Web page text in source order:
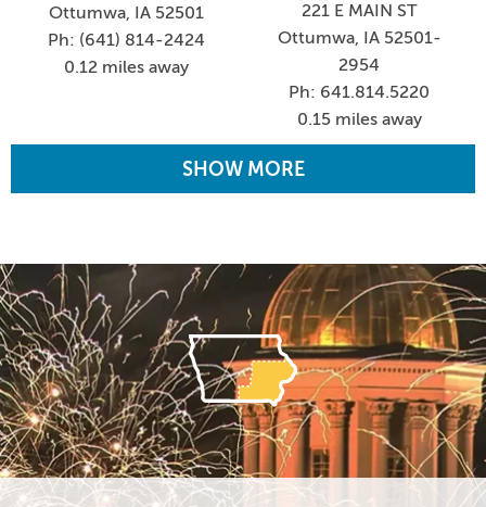
Ottumwa, IA 52501
Ph: (641) 814-2424
0.12 miles away
221 E MAIN ST
Ottumwa, IA 52501-
2954
Ph: 641.814.5220
0.15 miles away
SHOW MORE